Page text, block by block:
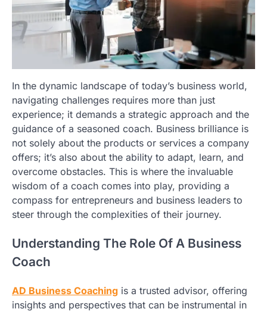
In the dynamic landscape of today’s business world,
navigating challenges requires more than just
experience; it demands a strategic approach and the
guidance of a seasoned coach. Business brilliance is
not solely about the products or services a company
offers; it’s also about the ability to adapt, learn, and
overcome obstacles. This is where the invaluable
wisdom of a coach comes into play, providing a
compass for entrepreneurs and business leaders to
steer through the complexities of their journey.
Understanding The Role Of A Business
Coach
AD Business Coaching is a trusted advisor, offering
insights and perspectives that can be instrumental in